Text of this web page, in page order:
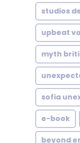
studios
upbeat
myth
sofia
e-book
beyond